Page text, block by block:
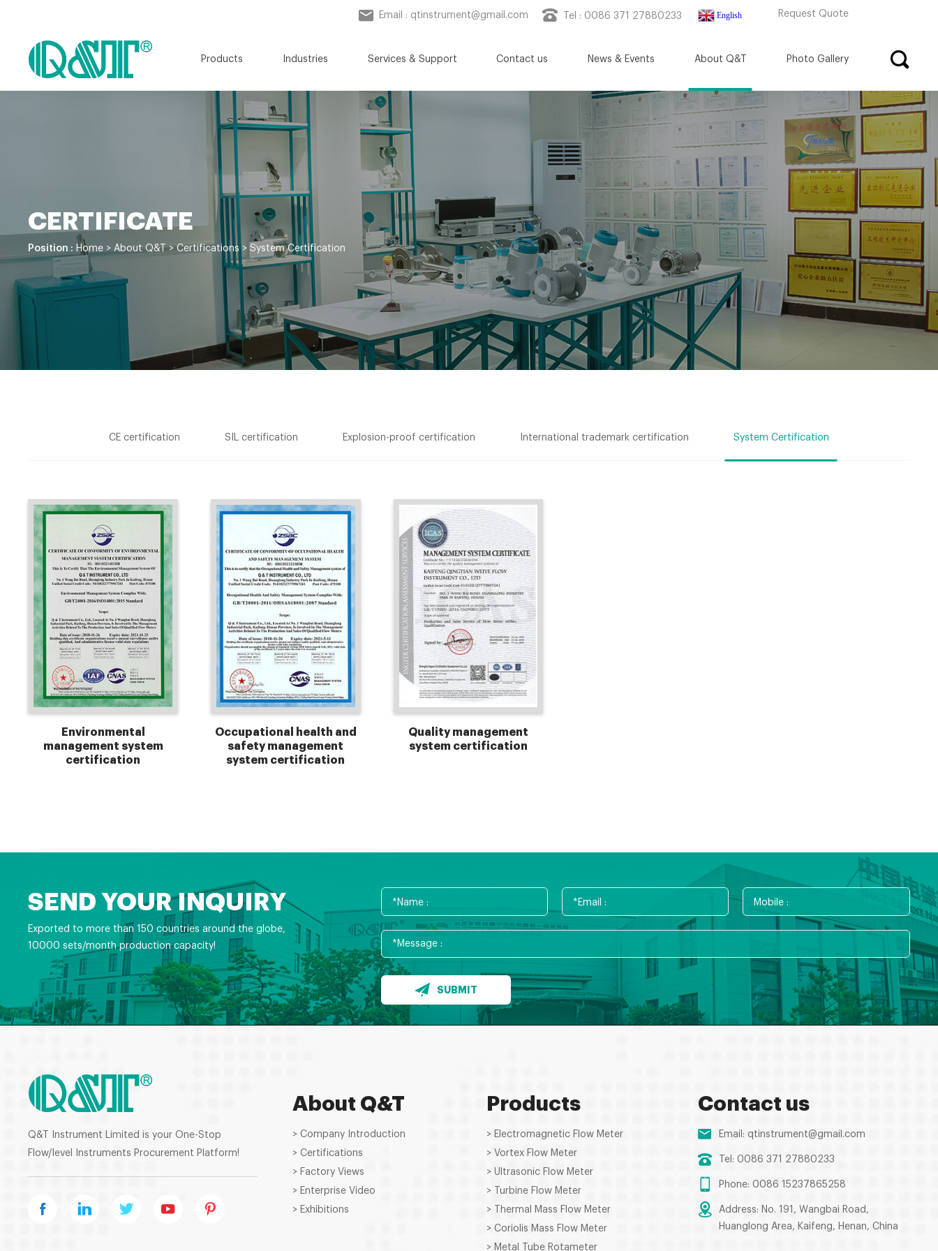
Email : qtinstrument@gmail.com Tel : 0086 371 27880233 English Request Quote
Products Industries Services & Support Contact us News & Events About Q&T Photo Gallery
CERTIFICATE
Position : Home > About Q&T>Certifications >System Certification
CE certification SIL certification Explosion-proof certification International trademark certification System Certification
Environmental
management system
certification
Occupational health and
safety management
system certification
Quality management
system certification
SEND YOUR INQUIRY
Exported to more than 150 countries around the globe,
10000 sets/month production capacity!
SUBMIT
Q&T Instrument Limited is your One-Stop
Flow/level Instruments Procurement Platform!
About Q&T
> Company Introduction
> Certifications
> Factory Views
> Enterprise Video
> Exhibitions
Products
> Electromagnetic Flow Meter
> Vortex Flow Meter
> Ultrasonic Flow Meter
> Turbine Flow Meter
> Thermal Mass Flow Meter
> Coriolis Mass Flow Meter
> Metal Tube Rotameter
Contact us
Email: qtinstrument@gmail.com
Tel: 0086 371 27880233
Phone: 0086 15237865258
Address: No. 191, Wangbai Road,
Huanglong Area, Kaifeng, Henan, China